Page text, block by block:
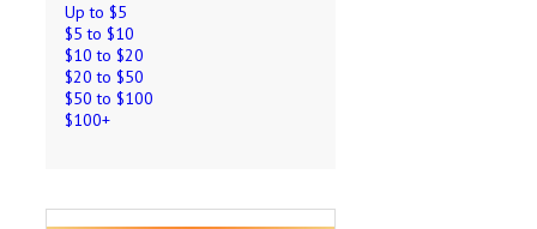
Up to $5
$5 to $10
$10 to $20
$20 to $50
$50 to $100
$100+